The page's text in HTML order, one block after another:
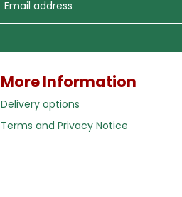
More Information
Delivery options
Terms and Privacy Notice